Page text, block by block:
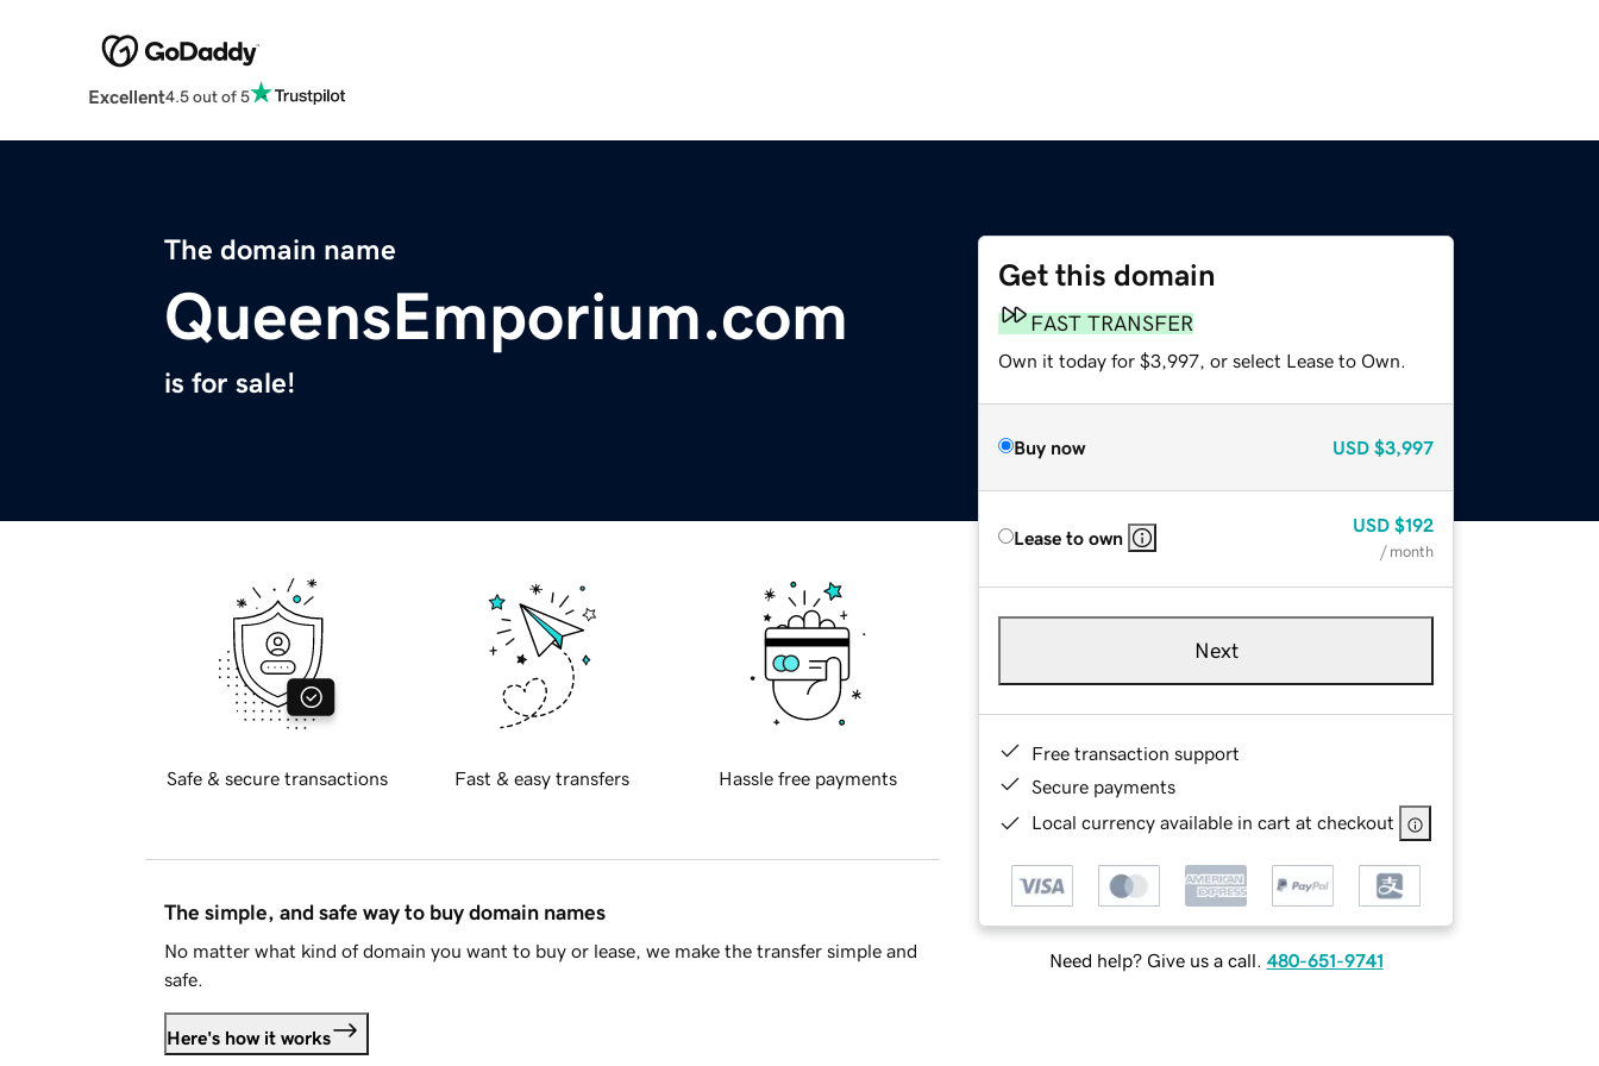
Excellent4.5 out of 5
The domain name
QueensEmporium.com
is for sale!
Get this domain
FAST TRANSFER
Own it today for $3,997, or select Lease to Own.
Buy now USD $3,997
Lease to own
USD $192
/ month
Next
Free transaction support
Secure payments
Local currency available in cart at checkout
Need help? Give us a call. 480-651-9741
Safe & secure transactions Fast & easy transfers Hassle free payments
The simple, and safe way to buy domain names
No matter what kind of domain you want to buy or lease, we make the transfer simple and
safe.
Here's how it works